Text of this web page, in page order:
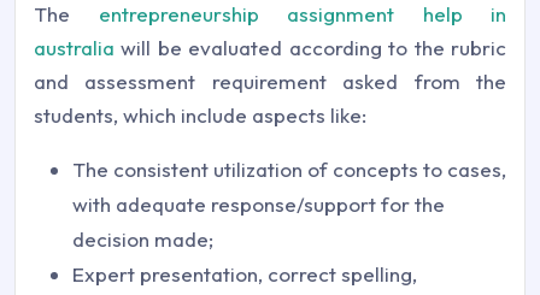
The entrepreneurship assignment help in
australia will be evaluated according to the rubric
and assessment requirement asked from the
students, which include aspects like:
The consistent utilization of concepts to cases,
with adequate response/support for the
decision made;
Expert presentation, correct spelling,